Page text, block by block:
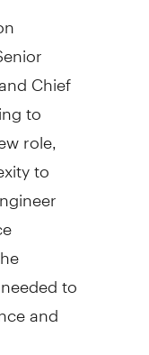
Chief
to
role,
to
to
and